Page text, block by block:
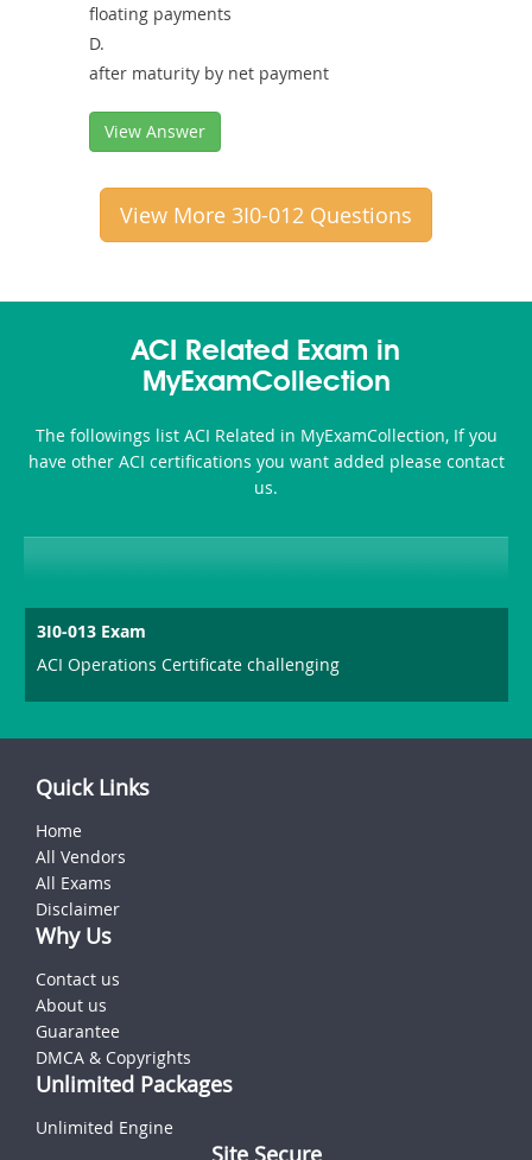
floating payments
D.
after maturity by net payment
View Answer
View More 3I0-012 Questions
ACI Related Exam in
MyExamCollection
The followings list ACI Related in MyExamCollection, If you
have other ACI certifications you want added please contact
us.
3I0-013 Exam
ACI Operations Certificate challenging
Quick Links
Home
All Vendors
All Exams
Disclaimer
Why Us
Contact us
About us
Guarantee
DMCA & Copyrights
Unlimited Packages
Unlimited Engine
Site Secure